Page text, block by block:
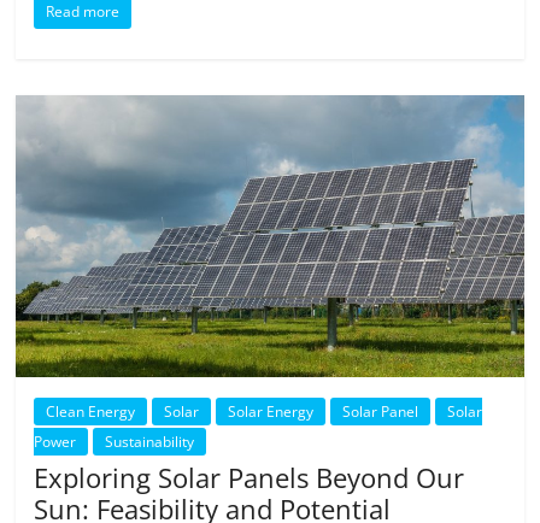
Read more
Clean Energy Solar Solar Energy Solar Panel
Solar
Power
Sustainability
Exploring Solar Panels Beyond Our
Sun: Feasibility and Potential